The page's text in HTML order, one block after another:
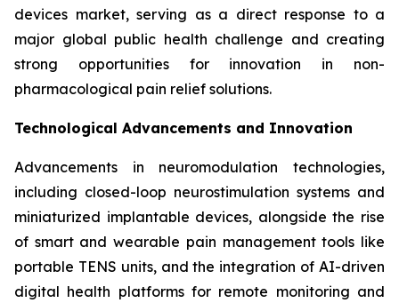
devices market, serving as a direct response to a
major global public health challenge and creating
strong opportunities for innovation in non-
pharmacological pain relief solutions.
Technological Advancements and Innovation
Advancements in neuromodulation technologies,
including closed-loop neurostimulation systems and
miniaturized implantable devices, alongside the rise
of smart and wearable pain management tools like
portable TENS units, and the integration of AI-driven
digital health platforms for remote monitoring and